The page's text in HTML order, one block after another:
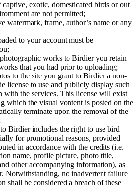
captive, exotic, domesticated birds or out
are not permitted;
watermark, frame, author’s name or any
to your account must be
works to Birdier you retain
that you had prior to uploading;
to the site you grant to Birdier a non-
license to use and publicly display such
with the services. This license will exist
which the visual vontent is posted on the
terminate upon the removal of the
Birdier includes the right to use bird
for promotional reasons, provided
in accordance with the credits (i.e.
name, profile picture, photo title,
other accompanying information), as
Notwithstanding, no inadvertent failure
shall be considered a breach of these